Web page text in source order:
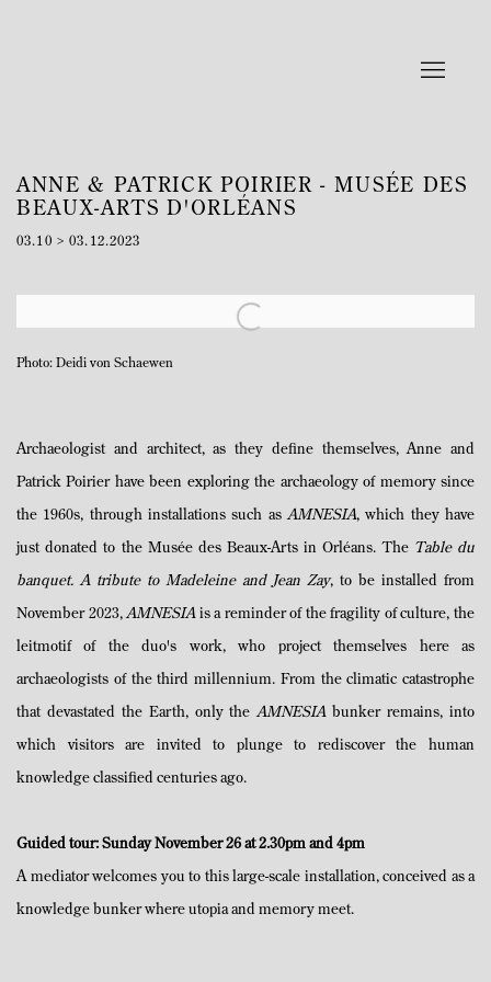
ANNE & PATRICK POIRIER - MUSÉE DES
BEAUX-ARTS D'ORLÉANS
03.10 > 03.12.2023
Open a larger version of the following image in a popup:
Photo: Deidi von Schaewen
Archaeologist and architect, as they define themselves, Anne and
Patrick Poirier have been exploring the archaeology of memory since
the 1960s, through installations such asAMNESIA, which they have
just donated to the Musée des Beaux-Arts in Orléans. The Table du
banquet. A tribute to Madeleine and Jean Zay, to be installed from
November 2023,AMNESIAis a reminder of the fragility of culture, the
leitmotif of the duo's work, who project themselves here as
archaeologists of the third millennium. From the climatic catastrophe
that devastated the Earth, only theAMNESIAbunker remains, into
which visitors are invited to plunge to rediscover the human
knowledge classified centuries ago.
Guided tour: Sunday November 26 at 2.30pm and 4pm
A mediator welcomes you to this large-scale installation, conceived as a
knowledge bunker where utopia and memory meet.